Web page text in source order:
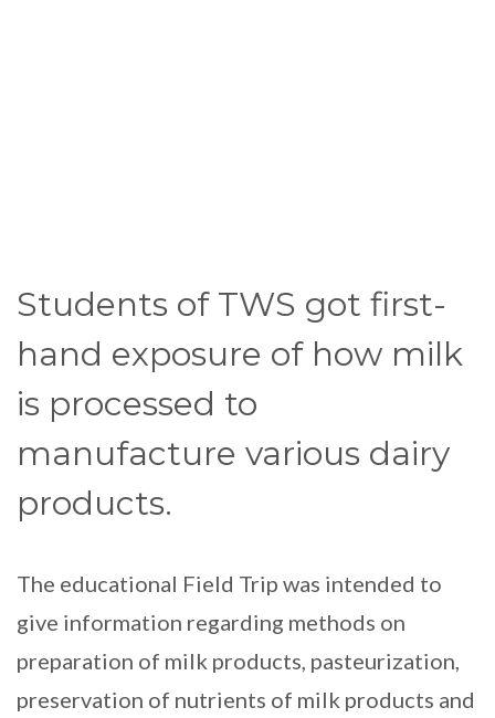
Students of TWS got first-
hand exposure of how milk
is processed to
manufacture various dairy
products.
The educational Field Trip was intended to
give information regarding methods on
preparation of milk products, pasteurization,
preservation of nutrients of milk products and